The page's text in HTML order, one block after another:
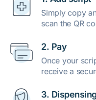
Simply copy
scan the QR
2. Pay
Once your
receive a
3. Dispensing